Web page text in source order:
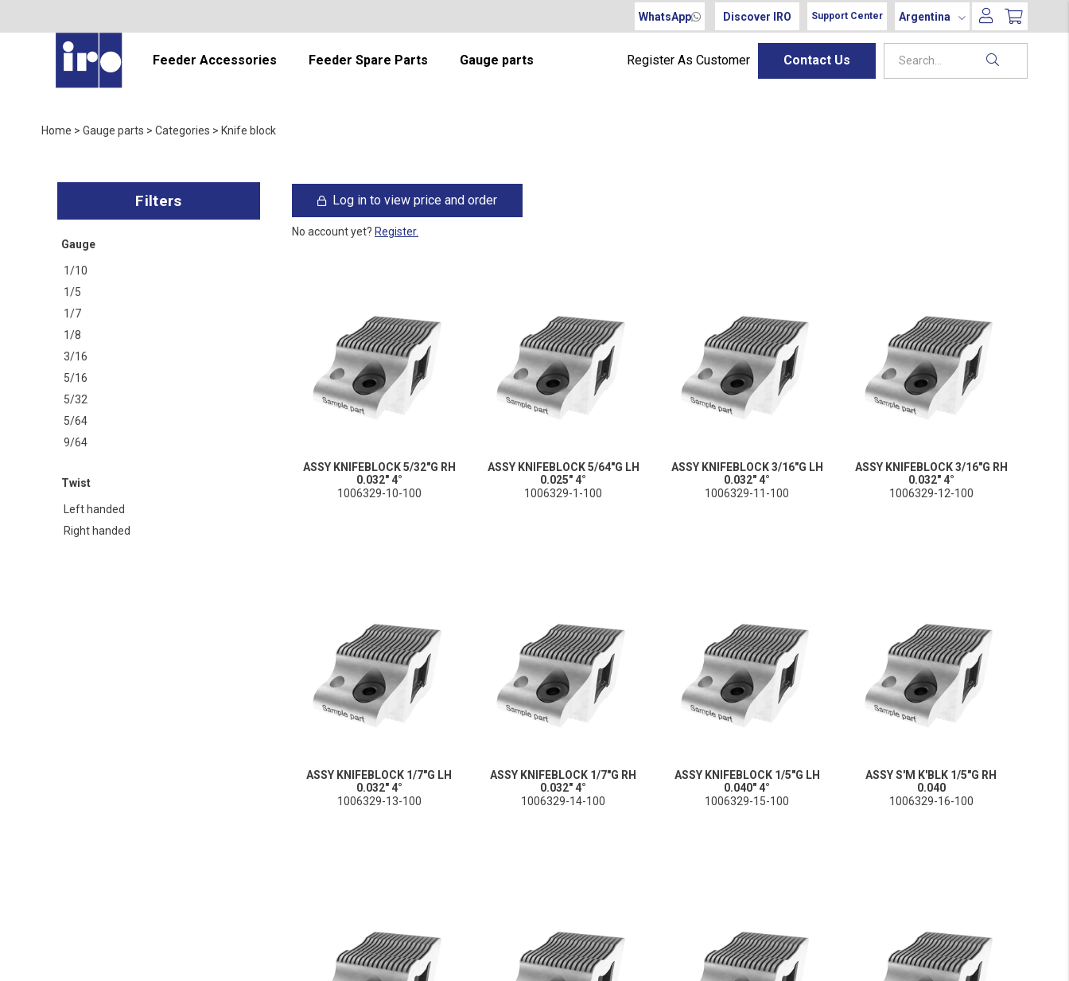
WhatsApp Discover IRO Support Center Argentina
Feeder Accessories Feeder Spare Parts Gauge parts Register As Customer Contact Us
Home > Gauge parts > Categories > Knife block
Gauge
1/10
1/5
1/7
1/8
3/16
5/16
5/32
5/64
9/64
Twist
Left handed
Right handed
Log in to view price and order
No account yet? Register.
ASSY KNIFEBLOCK 5/32"G RH
0.032" 4°
1006329-10-100
ASSY KNIFEBLOCK 5/64"G LH
0.025" 4°
1006329-1-100
ASSY KNIFEBLOCK 3/16"G LH
0.032" 4°
1006329-11-100
ASSY KNIFEBLOCK 3/16"G RH
0.032" 4°
1006329-12-100
ASSY KNIFEBLOCK 1/7"G LH
0.032" 4°
1006329-13-100
ASSY KNIFEBLOCK 1/7"G RH
0.032" 4°
1006329-14-100
ASSY KNIFEBLOCK 1/5"G LH
0.040" 4°
1006329-15-100
ASSY S'M K'BLK 1/5"G RH
0.040
1006329-16-100